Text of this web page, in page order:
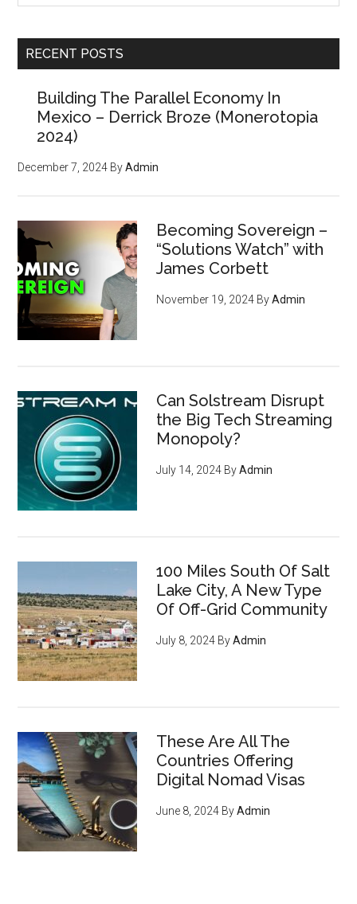
RECENT POSTS
Building The Parallel Economy In
Mexico – Derrick Broze (Monerotopia
2024)
December 7, 2024 ByAdmin
Becoming Sovereign –
“Solutions Watch” with
James Corbett
November 19, 2024 ByAdmin
Can Solstream Disrupt
the Big Tech Streaming
Monopoly?
July 14, 2024 ByAdmin
100 Miles South Of Salt
Lake City, A New Type
Of Off-Grid Community
July 8, 2024 ByAdmin
These Are All The
Countries Offering
Digital Nomad Visas
June 8, 2024 ByAdmin